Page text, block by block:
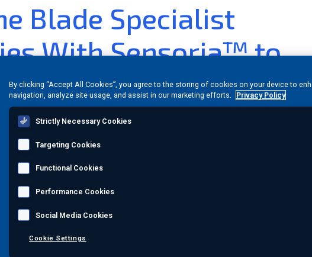
Blade Specialist
With Sensoria™ to
Blade Integrity
Category:Investor Relations
15, 2022(GLOBE NEWSWIRE) -- Sensoria™ by
is pleased to announce a collaboration with Danish blade
solution to help maximize offshore wind blade integrity
likely to fail than smaller onshore blades,
By clicking “Accept All Cookies”, you agree to the storing of cookies on your device to
navigation, analyze site usage, and assist in our marketing efforts.
Privacy Policy
Strictly Necessary Cookies
Targeting Cookies
Functional Cookies
Performance Cookies
Social Media Cookies
Cookie Settings